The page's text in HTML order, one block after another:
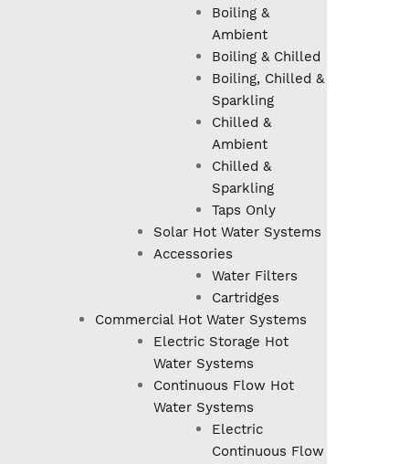
Boiling &
Ambient
Boiling & Chilled
Boiling, Chilled &
Sparkling
Chilled &
Ambient
Chilled &
Sparkling
Taps Only
Solar Hot Water Systems
Accessories
Water Filters
Cartridges
Commercial Hot Water Systems
Electric Storage Hot
Water Systems
Continuous Flow Hot
Water Systems
Electric
Continuous Flow